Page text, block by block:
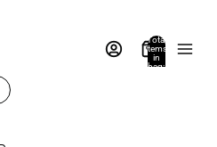
Total
items
in
bag: